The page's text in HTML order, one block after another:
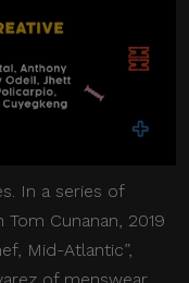
In a series of
Cunanan, 2019
Mid-Atlantic”,